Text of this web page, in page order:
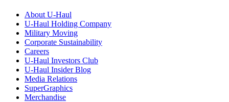
About U-Haul
U-Haul Holding Company
Military Moving
Corporate Sustainability
Careers
U-Haul Investors Club
U-Haul Insider Blog
Media Relations
SuperGraphics
Merchandise